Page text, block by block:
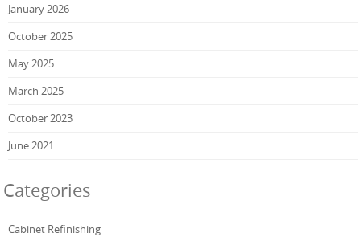
January 2026
October 2025
May 2025
March 2025
October 2023
June 2021
Categories
Cabinet Refinishing